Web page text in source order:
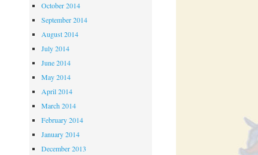
October 2014
September 2014
August 2014
July 2014
June 2014
May 2014
April 2014
March 2014
February 2014
January 2014
December 2013